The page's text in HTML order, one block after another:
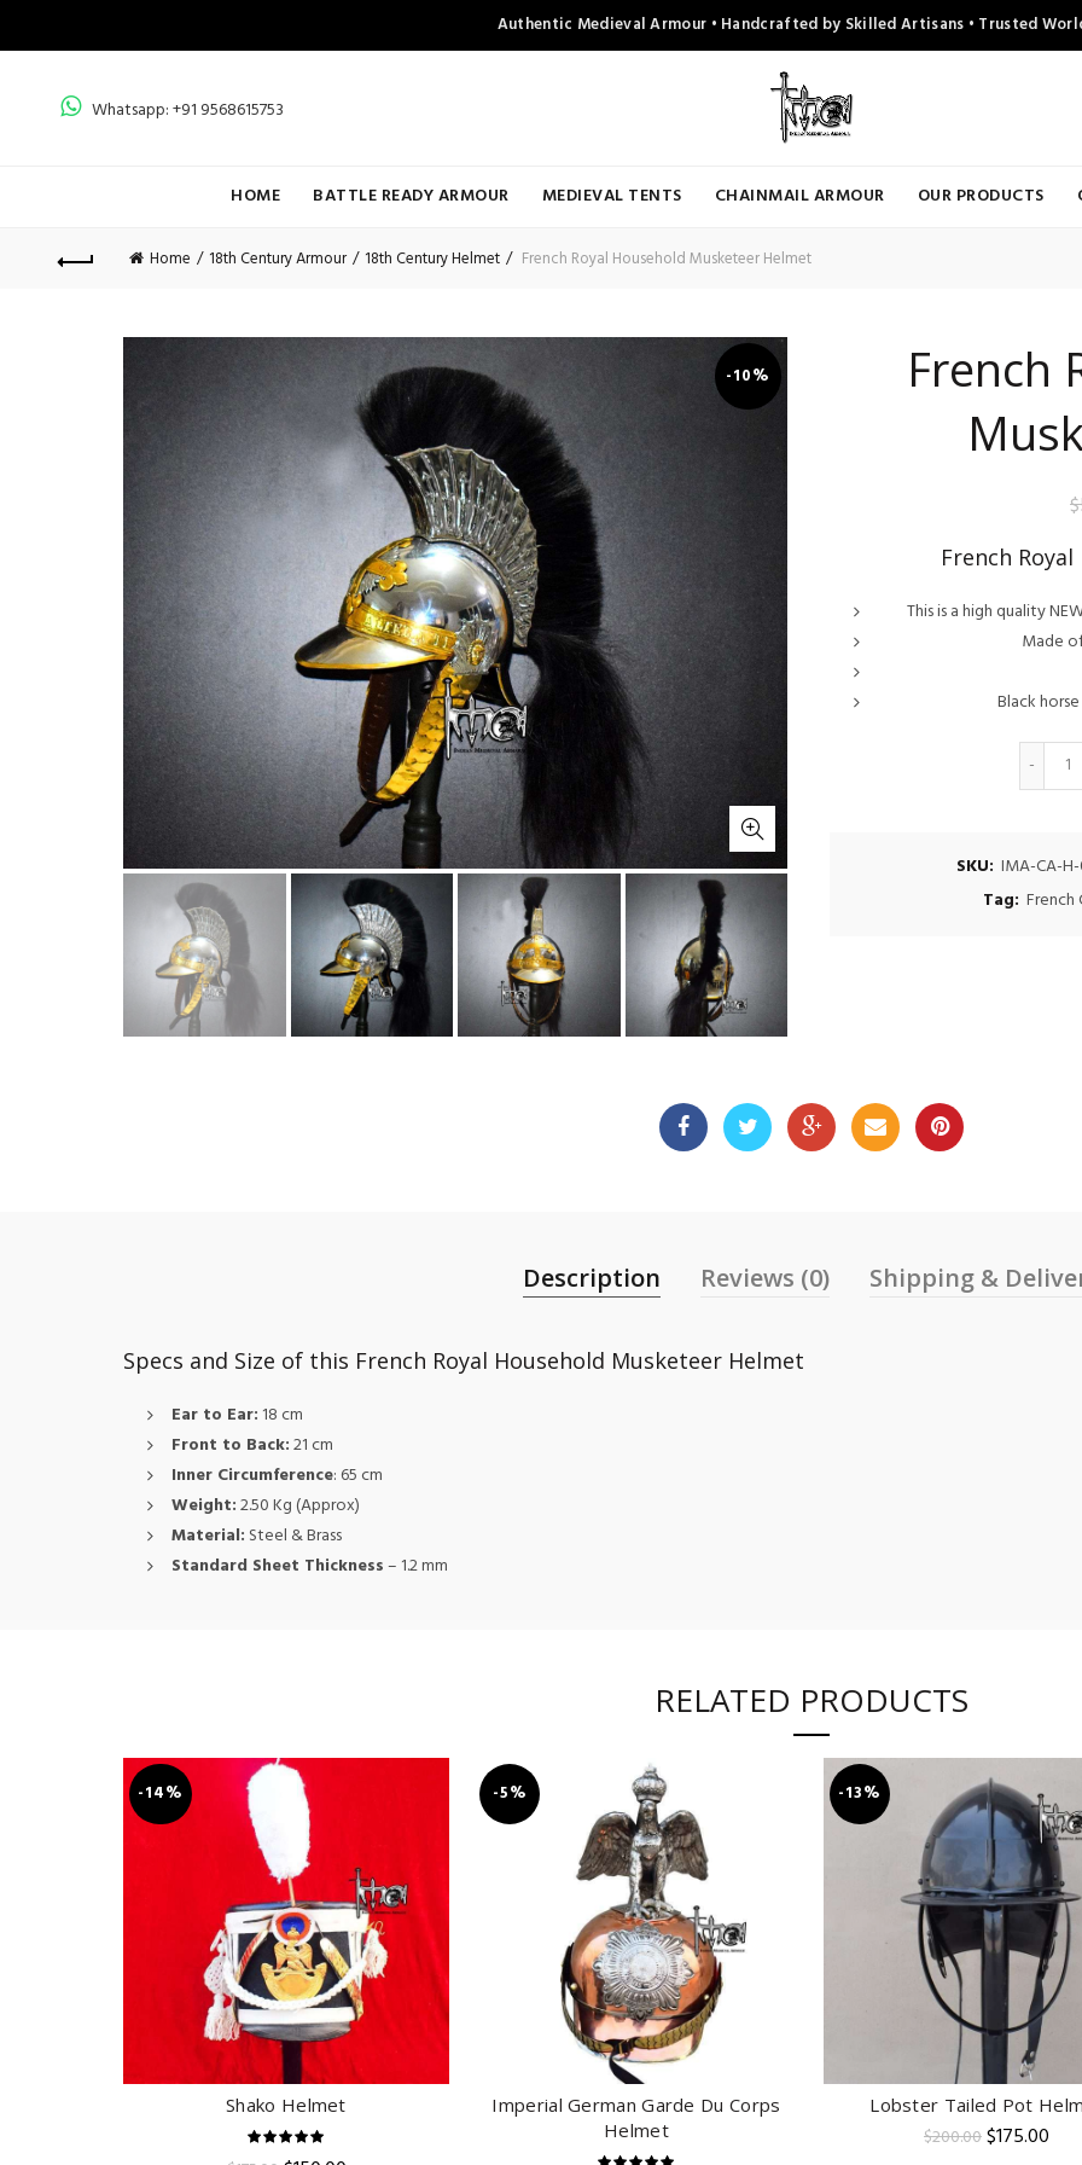
Authentic Medieval Armour • Handcrafted by Skilled Artisans • Trusted
Whatsapp: +91 9568615753
HOME BATTLE READY ARMOUR MEDIEVAL TENTS CHAINMAIL ARMOUR OUR PRODUCTS
Home 18th Century Armour 18th Century Helmet French Royal Household Musketeer Helmet
-10%
French
$
French
This is a high quality
Made
Black
SKU: IMA-CA-
Tag: French
Description Reviews (0) Shipping &
Specs and Size of this French Royal Household Musketeer Helmet
Ear to Ear: 18 cm
Front to Back:21 cm
Inner Circumference: 65 cm
Weight:2.50 Kg (Approx)
Material: Steel & Brass
Standard Sheet Thickness– 1.2 mm
RELATED PRODUCTS
-14%
ADD TO CART
Shako Helmet
-5%
ADD TO CART
Imperial German Garde Du Corps
Helmet
-13%
ADD TO CART
Lobster Tailed Pot
$200.00Original
$175.00